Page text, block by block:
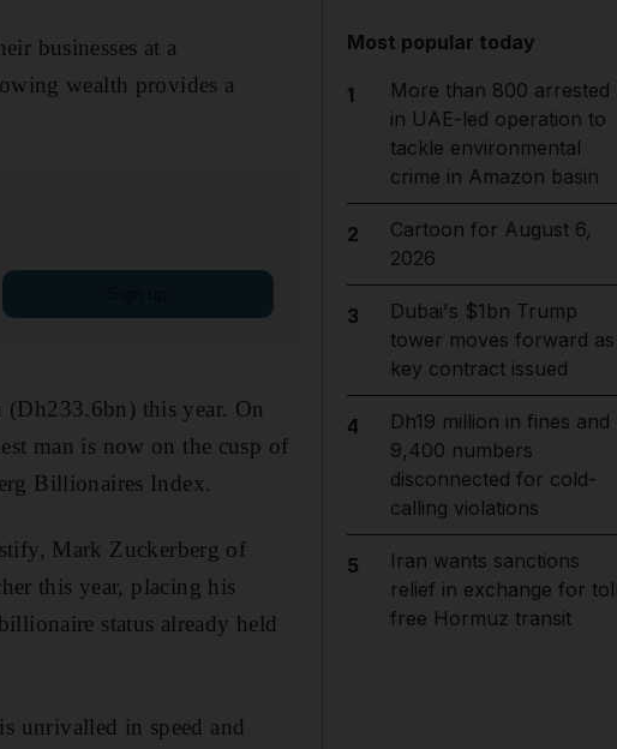
businesses at a
wealth provides a
this year. On
man is now on the cusp of
Billionaires Index.
Mark Zuckerberg of
this year, placing his
status already held
unrivalled in speed and
Most popular today
1
More than 800 arrested
in UAE-led operation to
tackle environmental
crime in Amazon basin
2
Cartoon for August 6,
2026
3
Dubai's $1bn Trump
tower moves forward as
key contract issued
4
Dh19 million in fines and
9,400 numbers
disconnected for cold-
calling violations
5
Iran wants sanctions
relief in exchange for
free Hormuz transit